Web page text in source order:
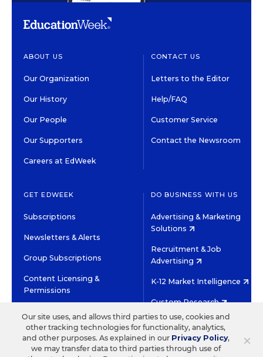
ABOUT US
Our Organization
Our History
Our People
Our Supporters
Careers at EdWeek
CONTACT US
Letters to the Editor
Help/FAQ
Customer Service
Contact the Newsroom
GET EDWEEK
Subscriptions
Newsletters & Alerts
Group Subscriptions
Content Licensing &
Permissions
DO BUSINESS WITH US
Advertising & Marketing
Solutions
Recruitment & Job
Advertising
K-12 Market Intelligence
Custom Research
©2026 EDITORIAL PROJECTS IN EDUCATION, INC.
TERMS OF USE PRIVACY POLICY
×
Our site uses, and allows third parties to use, cookies and
other tracking technologies for functionality, analytics,
and other purposes. As explained in our Privacy Policy,
we may transfer data to third parties through use of